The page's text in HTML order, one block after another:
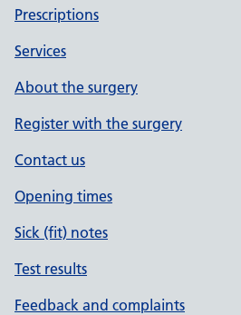
Prescriptions
Services
About the surgery
Register with the surgery
Contact us
Opening times
Sick (fit) notes
Test results
Feedback and complaints